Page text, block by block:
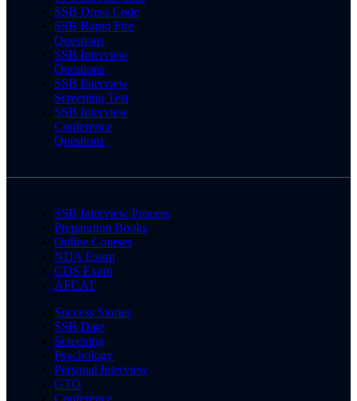
SSB Dress Code
SSB Rapid Fire
Questions
SSB Interview
Questions
SSB Interview
Screening Test
SSB Interview
Conference
Questions
SSB Interview Process
Preparation Books
Online Courses
NDA Exam
CDS Exam
AFCAT
Success Stories
SSB Date
Screening
Psychology
Personal Interview
GTO
Conference